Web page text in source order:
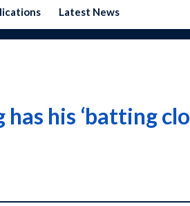
Latest News
his ‘batting